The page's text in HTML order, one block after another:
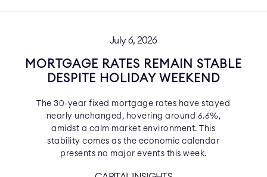
July 6, 2026
MORTGAGE RATES REMAIN STABLE
DESPITE HOLIDAY WEEKEND
The 30-year fixed mortgage rates have stayed
nearly unchanged, hovering around 6.6%,
amidst a calm market environment. This
stability comes as the economic calendar
presents no major events this week.